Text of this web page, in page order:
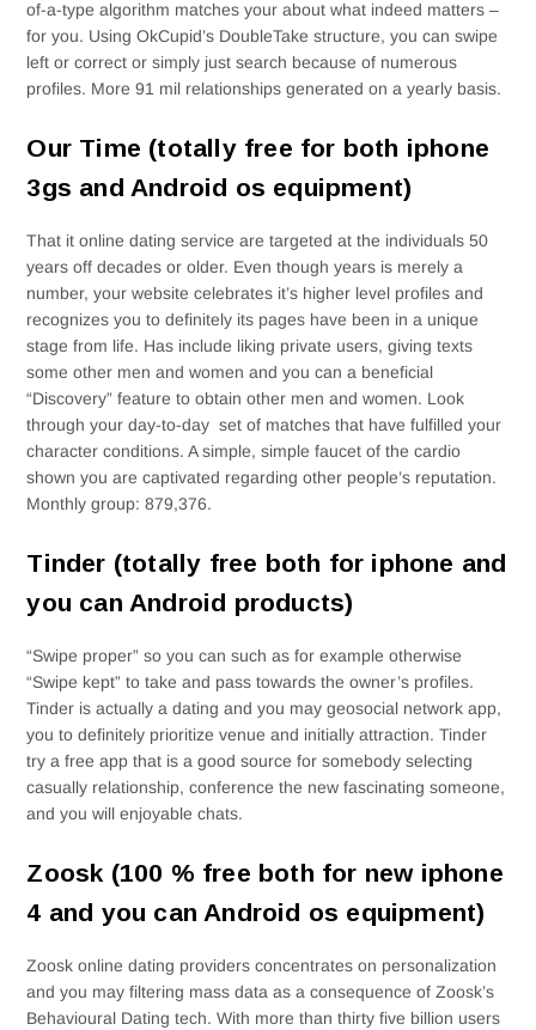
of-a-type algorithm matches your about what indeed matters –
for you. Using OkCupid’s DoubleTake structure, you can swipe
left or correct or simply just search because of numerous
profiles. More 91 mil relationships generated on a yearly basis.
Our Time (totally free for both iphone
3gs and Android os equipment)
That it online dating service are targeted at the individuals 50
years off decades or older. Even though years is merely a
number, your website celebrates it’s higher level profiles and
recognizes you to definitely its pages have been in a unique
stage from life. Has include liking private users, giving texts
some other men and women and you can a beneficial
“Discovery” feature to obtain other men and women. Look
through your day-to-day set of matches that have fulfilled your
character conditions. A simple, simple faucet of the cardio
shown you are captivated regarding other people’s reputation.
Monthly group: 879,376.
Tinder (totally free both for iphone and
you can Android products)
“Swipe proper” so you can such as for example otherwise
“Swipe kept” to take and pass towards the owner’s profiles.
Tinder is actually a dating and you may geosocial network app,
you to definitely prioritize venue and initially attraction. Tinder
try a free app that is a good source for somebody selecting
casually relationship, conference the new fascinating someone,
and you will enjoyable chats.
Zoosk (100 % free both for new iphone
4 and you can Android os equipment)
Zoosk online dating providers concentrates on personalization
and you may filtering mass data as a consequence of Zoosk’s
Behavioural Dating tech. With more than thirty five billion users